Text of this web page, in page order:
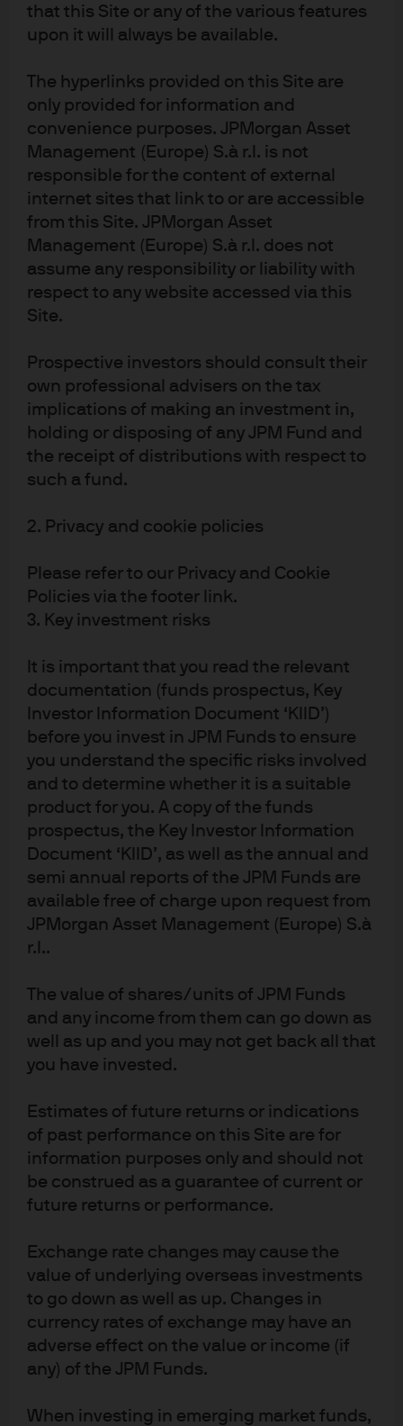
that this Site or any of the various features
upon it will always be available.
The hyperlinks provided on this Site are
only provided for information and
convenience purposes. JPMorgan Asset
Management (Europe) S.à r.l. is not
responsible for the content of external
internet sites that link to or are accessible
from this Site. JPMorgan Asset
Management (Europe) S.à r.l. does not
assume any responsibility or liability with
respect to any website accessed via this
Site.
Prospective investors should consult their
own professional advisers on the tax
implications of making an investment in,
holding or disposing of any JPM Fund and
the receipt of distributions with respect to
such a fund.
2. Privacy and cookie policies
Please refer to our Privacy and Cookie
Policies via the footer link.
3. Key investment risks
It is important that you read the relevant
documentation (funds prospectus, Key
Investor Information Document ‘KIID’)
before you invest in JPM Funds to ensure
you understand the specific risks involved
and to determine whether it is a suitable
product for you. A copy of the funds
prospectus, the Key Investor Information
Document ‘KIID’, as well as the annual and
semi annual reports of the JPM Funds are
available free of charge upon request from
JPMorgan Asset Management (Europe) S.à
r.l..
The value of shares/units of JPM Funds
and any income from them can go down as
well as up and you may not get back all that
you have invested.
Estimates of future returns or indications
of past performance on this Site are for
information purposes only and should not
be construed as a guarantee of current or
future returns or performance.
Exchange rate changes may cause the
value of underlying overseas investments
to go down as well as up. Changes in
currency rates of exchange may have an
adverse effect on the value or income (if
any) of the JPM Funds.
When investing in emerging market funds,
Source: Citibank, Bloomberg & JPMorgan Asset Management as at 12
February 2020
Historically, SOR yields tend to increase when the
S$NEER weakens – especially as it declines below the
mid-point of its trading range (Fig 3b). With the Fed on-
hold for the foreseeable future and the MAS expected to
ease S$NEER policy at its April meeting, it is likely SOR
opportunities for cash investors who are able to lock in
longer tenor securities.
[1] https://www.mti.gov.sg/Newsroom/Press-Releases/2020/02/MTI-
Downgrades-2020-GDP-Growth-Forecast-to--0_5-to-1_5-Per-Cent
mas-on-the-monetary-policy-stance
Article Tags:Liquidity APAC
RELATED ARTICLES
IOER – does the latest fed
move have any practical
implications for cash
investors?
The Fed’s interest on excess reserves (IOER) shot to
prominence following an unprecedented adjustment
by the central bank. We explore its impact on
Read more
China’s Interest Rate Pivot
While China’s post-Covid-19 economic data is showing
signs of normalization, the government’s focus on
stability will have significant implications for monetary
Read more
The PBoC – Rate Cuts and
Policy Clarification